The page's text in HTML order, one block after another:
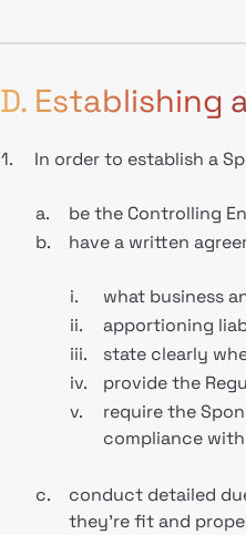
D. Establishing
1. In order to establish a
a.
be the Controlling
b.
have a written
i.
what business
ii.
apportioning
iii.
state clearly
iv.
provide the
v.
require the
compliance
c.
conduct detailed
they're fit and